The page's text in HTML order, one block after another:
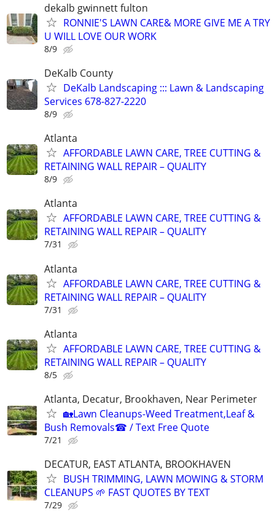
dekalb gwinnett fulton
RONNIE'S LAWN CARE& MORE GIVE ME A TRY
U WILL LOVE OUR WORK
8/9
DeKalb County
DeKalb Landscaping ::: Lawn & Landscaping
Services 678-827-2220
8/9
Atlanta
AFFORDABLE LAWN CARE, TREE CUTTING &
RETAINING WALL REPAIR – QUALITY
8/9
Atlanta
AFFORDABLE LAWN CARE, TREE CUTTING &
RETAINING WALL REPAIR – QUALITY
7/31
Atlanta
AFFORDABLE LAWN CARE, TREE CUTTING &
RETAINING WALL REPAIR – QUALITY
7/31
Atlanta
AFFORDABLE LAWN CARE, TREE CUTTING &
RETAINING WALL REPAIR – QUALITY
8/5
Atlanta, Decatur, Brookhaven, Near Perimeter
🏡Lawn Cleanups-Weed Treatment,Leaf &
Bush Removals☎ / Text Free Quote
7/21
DECATUR, EAST ATLANTA, BROOKHAVEN
BUSH TRIMMING, LAWN MOWING & STORM
CLEANUPS 🌱 FAST QUOTES BY TEXT
7/29